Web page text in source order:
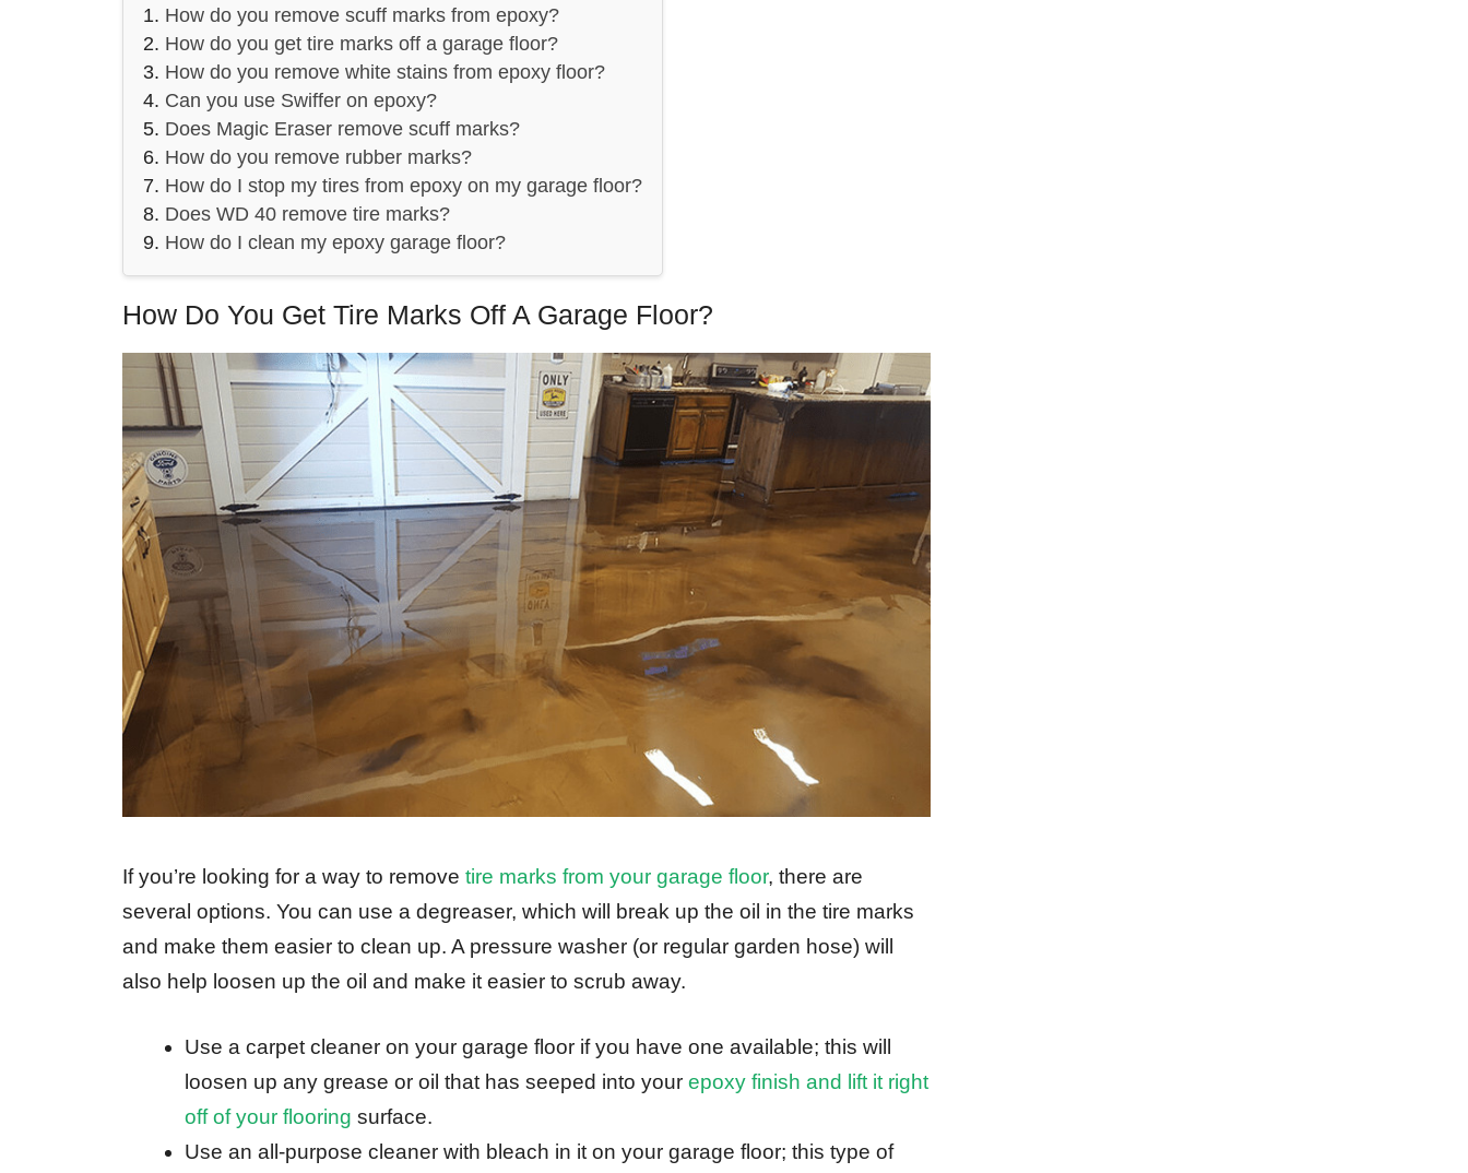
How do you remove scuff marks from epoxy?
How do you get tire marks off a garage floor?
How do you remove white stains from epoxy floor?
Can you use Swiffer on epoxy?
Does Magic Eraser remove scuff marks?
How do you remove rubber marks?
How do I stop my tires from epoxy on my garage floor?
Does WD 40 remove tire marks?
How do I clean my epoxy garage floor?
How Do You Get Tire Marks Off A Garage Floor?
If you’re looking for a way to remove tire marks from your garage floor, there are
several options. You can use a degreaser, which will break up the oil in the tire marks
and make them easier to clean up. A pressure washer (or regular garden hose) will
also help loosen up the oil and make it easier to scrub away.
Use a carpet cleaner on your garage floor if you have one available; this will
loosen up any grease or oil that has seeped into your epoxy finish and lift it right
off of your flooring surface.
Use an all-purpose cleaner with bleach in it on your garage floor; this type of